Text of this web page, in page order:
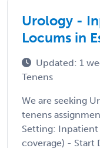
Urology -
Locums in
Updated: 1
Tenens
We are seeking
tenens
Setting:
coverage) - Start